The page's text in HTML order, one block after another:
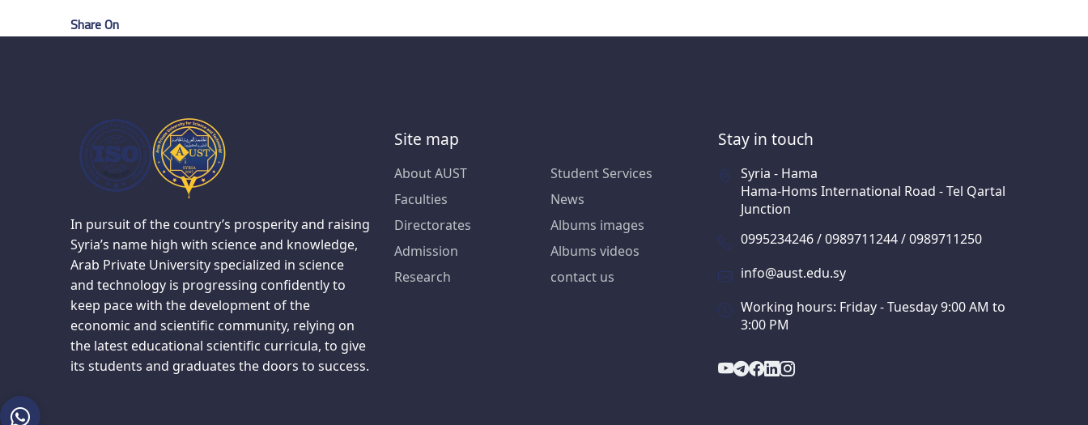
Share On
In pursuit of the country’s prosperity and raising
Syria’s name high with science and knowledge,
Arab Private University specialized in science
and technology is progressing confidently to
keep pace with the development of the
economic and scientific community, relying on
the latest educational scientific curricula, to give
its students and graduates the doors to success.
Site map
About AUST
Faculties
Directorates
Admission
Research
Student Services
News
Albums images
Albums videos
contact us
Stay in touch
Syria - Hama
Hama-Homs International Road - Tel Qartal
Junction
0995234246 / 0989711244 / 0989711250
info@aust.edu.sy
Working hours: Friday - Tuesday 9:00 AM to
3:00 PM